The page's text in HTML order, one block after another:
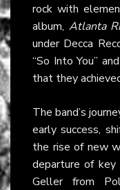
rock with
album, Atlanta
under Decca
“So Into You”
that they
The band’s
early success,
the rise of new
departure of key
Geller from